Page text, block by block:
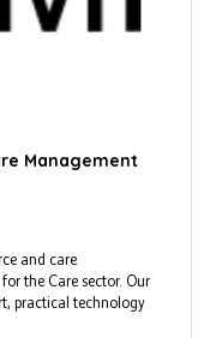
Management
and care
the Care sector. Our
practical technology